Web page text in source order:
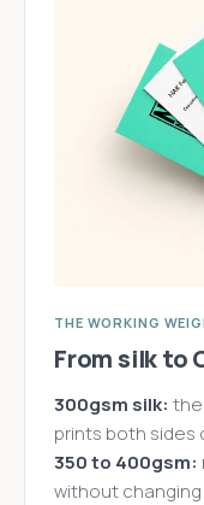
THE WORKING
From silk to
300gsm silk:
prints both sides
350 to 400gsm:
without